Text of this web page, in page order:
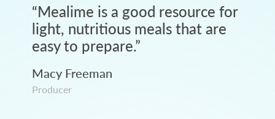
“Mealime is a good resource for
light, nutritious meals that are
easy to prepare.”
Macy Freeman
Producer